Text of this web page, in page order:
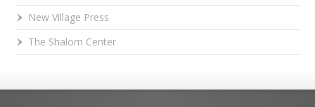
New Village Press
The Shalom Center